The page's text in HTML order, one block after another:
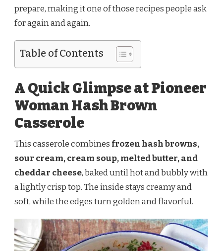
prepare, making it one of those recipes people ask
for again and again.
Table of Contents
A Quick Glimpse at Pioneer
Woman Hash Brown
Casserole
This casserole combines frozen hash browns,
sour cream, cream soup, melted butter, and
cheddar cheese, baked until hot and bubbly with
a lightly crisp top. The inside stays creamy and
soft, while the edges turn golden and flavorful.